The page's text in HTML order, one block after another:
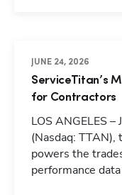
JUNE 24, 2026
ServiceTitan’s
for Contractors
LOS ANGELES
(Nasdaq:
powers the
performance